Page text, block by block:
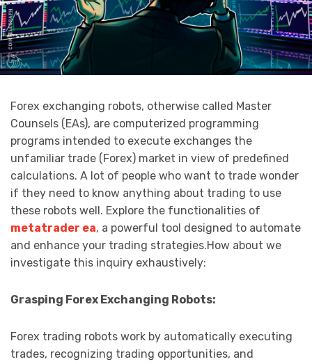
Forex exchanging robots, otherwise called Master
Counsels (EAs), are computerized programming
programs intended to execute exchanges the
unfamiliar trade (Forex) market in view of predefined
calculations. A lot of people who want to trade wonder
if they need to know anything about trading to use
these robots well. Explore the functionalities of
metatrader ea, a powerful tool designed to automate
and enhance your trading strategies.How about we
investigate this inquiry exhaustively:
Grasping Forex Exchanging Robots:
Forex trading robots work by automatically executing
trades, recognizing trading opportunities, and